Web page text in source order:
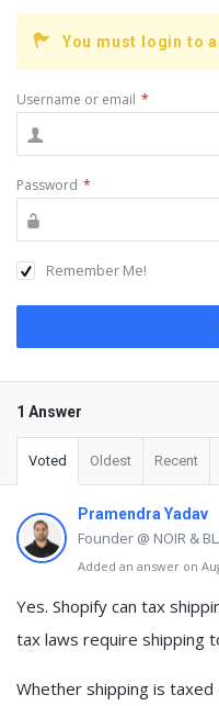
You must login to
Username or email *
Password *
Remember Me!
1 Answer
Voted Oldest Recent
Pramendra Yadav
Founder @ NOIR &
Added an answer on
Yes. Shopify can tax
tax laws require shipping
Whether shipping is